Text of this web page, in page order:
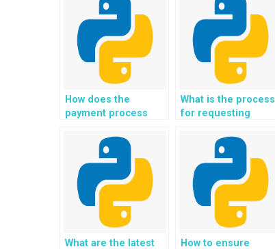
How does the
payment process
coding help?
What is the process
for requesting
assignments?
What are the latest
How to ensure